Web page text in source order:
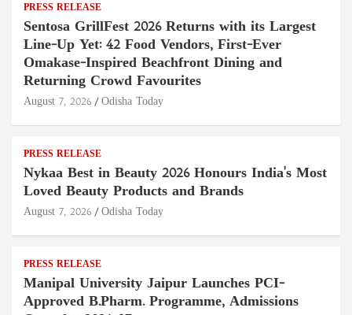
PRESS RELEASE
Sentosa GrillFest 2026 Returns with its Largest
Line-Up Yet: 42 Food Vendors, First-Ever
Omakase-Inspired Beachfront Dining and
Returning Crowd Favourites
August 7, 2026 Odisha Today
PRESS RELEASE
Nykaa Best in Beauty 2026 Honours India's Most
Loved Beauty Products and Brands
August 7, 2026 Odisha Today
PRESS RELEASE
Manipal University Jaipur Launches PCI-
Approved B.Pharm. Programme, Admissions